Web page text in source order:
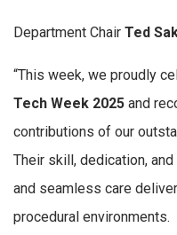
Department Chair Ted
“This week, we proudly
Tech Week 2025 and
contributions of our
Their skill, dedication,
and seamless care
procedural environments.